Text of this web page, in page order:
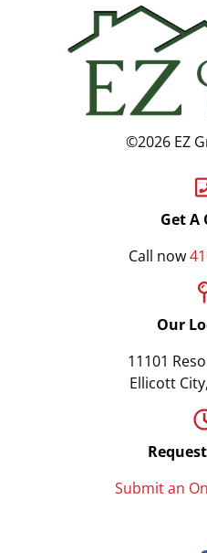
©2026 EZ
Get A
Call now
Our
11101
Ellicott
Submit an